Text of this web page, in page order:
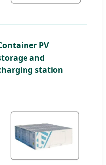
PV
and
station